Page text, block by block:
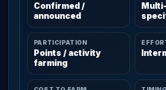
Confirmed /
announced
PARTICIPATION
Points / activity
farming